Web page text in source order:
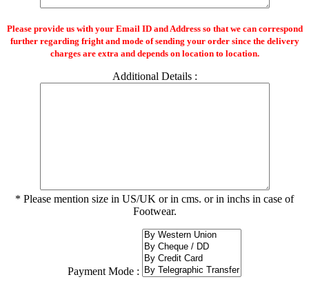
Please provide us with your Email ID and Address so that we can correspond
further regarding fright and mode of sending your order since the delivery
charges are extra and depends on location to location.
Additional Details :
* Please mention size in US/UK or in cms. or in inchs in case of
Footwear.
Payment Mode :